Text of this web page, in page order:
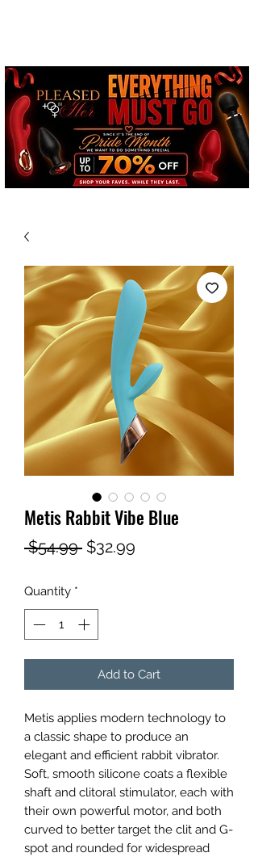
Metis Rabbit Vibe Blue
$54.99 Regular
$32.99
Quantity *
Add to Cart
Metis applies modern technology to
a classic shape to produce an
elegant and efficient rabbit vibrator.
Soft, smooth silicone coats a flexible
shaft and clitoral stimulator, each with
their own powerful motor, and both
curved to better target the clit and G-
spot and rounded for widespread